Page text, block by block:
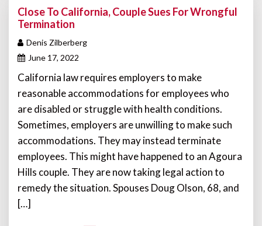
Close To California, Couple Sues For Wrongful
Termination
Denis Zilberberg
June 17, 2022
California law requires employers to make
reasonable accommodations for employees who
are disabled or struggle with health conditions.
Sometimes, employers are unwilling to make such
accommodations. They may instead terminate
employees. This might have happened to an Agoura
Hills couple. They are now taking legal action to
remedy the situation. Spouses Doug Olson, 68, and
[…]